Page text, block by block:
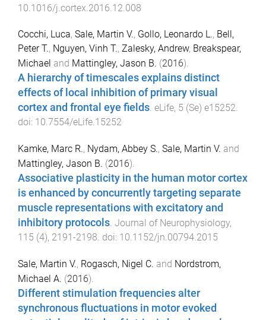
10.1016/j.cortex.2016.12.008
Cocchi, Luca, Sale, Martin V., Gollo, Leonardo L., Bell,
Peter T., Nguyen, Vinh T., Zalesky, Andrew, Breakspear,
Michael and Mattingley, Jason B. (2016).
A hierarchy of timescales explains distinct
effects of local inhibition of primary visual
cortex and frontal eye fields. eLife, 5 (Se) e15252.
doi: 10.7554/eLife.15252
Kamke, Marc R., Nydam, Abbey S., Sale, Martin V. and
Mattingley, Jason B. (2016).
Associative plasticity in the human motor cortex
is enhanced by concurrently targeting separate
muscle representations with excitatory and
inhibitory protocols. Journal of Neurophysiology,
115 (4), 2191 -2198. doi: 10.1152/jn.00794.2015
Sale, Martin V., Rogasch, Nigel C. and Nordstrom,
Michael A. (2016).
Different stimulation frequencies alter
synchronous fluctuations in motor evoked